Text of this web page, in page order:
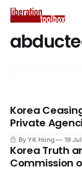
Korea
Private
By YK Hong 19
Korea Truth
Commission